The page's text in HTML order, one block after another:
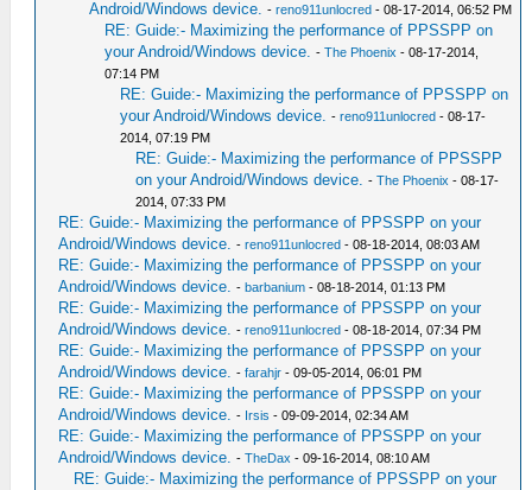
Android/Windows device. -reno911unlocred - 08-17-2014, 06:52 PM
RE: Guide:- Maximizing the performance of PPSSPP on
your Android/Windows device. -The Phoenix - 08-17-2014,
07:14 PM
RE: Guide:- Maximizing the performance of PPSSPP on
your Android/Windows device. -reno911unlocred - 08-17-
2014, 07:19 PM
RE: Guide:- Maximizing the performance of PPSSPP
on your Android/Windows device. -The Phoenix - 08-17-
2014, 07:33 PM
RE: Guide:- Maximizing the performance of PPSSPP on your
Android/Windows device. -reno911unlocred - 08-18-2014, 08:03 AM
RE: Guide:- Maximizing the performance of PPSSPP on your
Android/Windows device. -barbanium - 08-18-2014, 01:13 PM
RE: Guide:- Maximizing the performance of PPSSPP on your
Android/Windows device. -reno911unlocred - 08-18-2014, 07:34 PM
RE: Guide:- Maximizing the performance of PPSSPP on your
Android/Windows device. -farahjr - 09-05-2014, 06:01 PM
RE: Guide:- Maximizing the performance of PPSSPP on your
Android/Windows device. - Irsis - 09-09-2014, 02:34 AM
RE: Guide:- Maximizing the performance of PPSSPP on your
Android/Windows device. -TheDax - 09-16-2014, 08:10 AM
RE: Guide:- Maximizing the performance of PPSSPP on your